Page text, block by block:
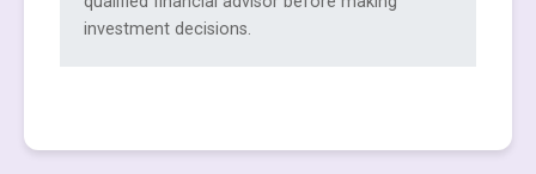
investment decisions.